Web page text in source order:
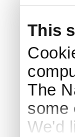
This
The
some
We'd